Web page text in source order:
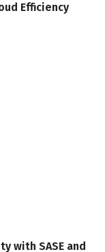
Efficiency
with SASE and